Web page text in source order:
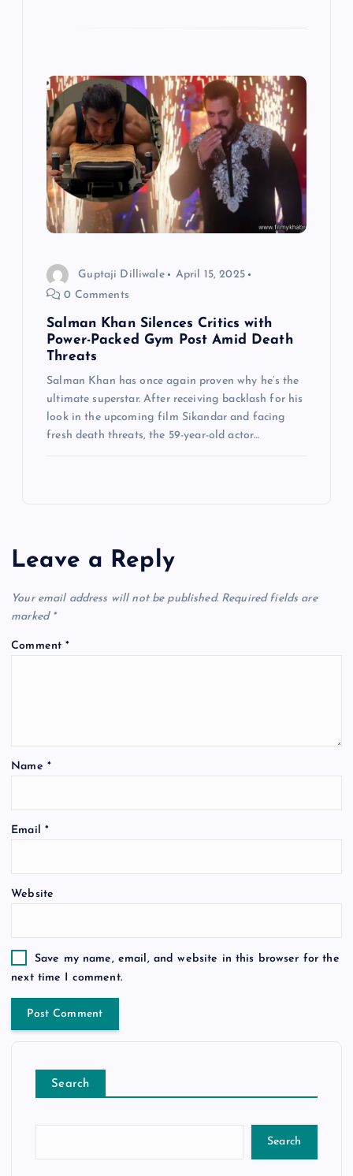
Guptaji Dilliwale
April 15, 2025
0 Comments
Salman Khan Silences Critics with
Power-Packed Gym Post Amid Death
Threats
Salman Khan has once again proven why he’s the
ultimate superstar. After receiving backlash for his
look in the upcoming film Sikandar and facing
fresh death threats, the 59-year-old actor…
Leave a Reply
Your email address will not be published. Required fields are
marked *
Comment*
Name *
Email *
Website
Save my name, email, and website in this browser for the
next time I comment.
Search
Search